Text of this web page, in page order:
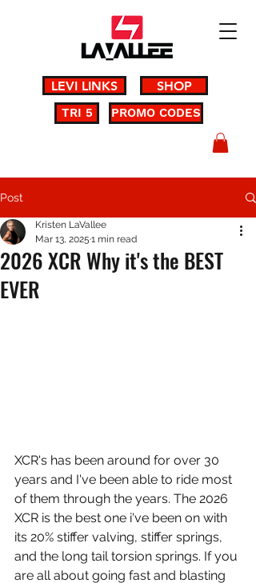
LEVI LINKS SHOP
PROMO CODES
TRI 5
Post
2026 XCR Why it's the BEST
EVER
Kristen LaVallee
Mar 13, 2025 1 min read
XCR's has been around for over 30
years and I've been able to ride most
of them through the years. The 2026
XCR is the best one i've been on with
its 20% stiffer valving, stiffer springs,
and the long tail torsion springs. If you
are all about going fast and blasting